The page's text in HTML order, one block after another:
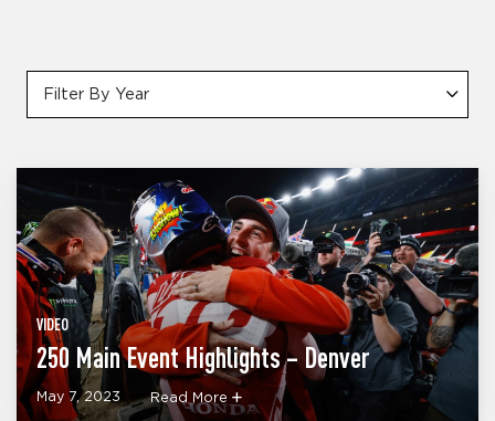
Filter By Year
VIDEO
250 Main Event Highlights – Denver
May 7, 2023 Read More